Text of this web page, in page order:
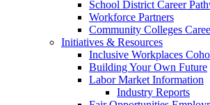
School District Career
Workforce Partners
Community Colleges
Initiatives & Resources
Inclusive Workplaces
Building Your Own Future
Labor Market Information
Industry Reports